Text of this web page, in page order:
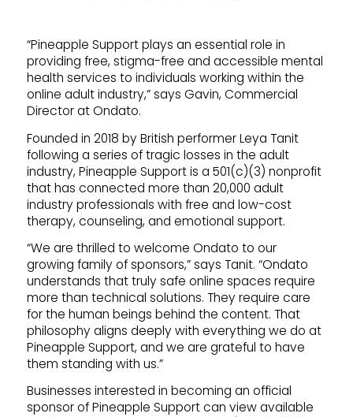
“Pineapple Support plays an essential role in
providing free, stigma-free and accessible mental
health services to individuals working within the
online adult industry,” says Gavin, Commercial
Director at Ondato.
Founded in 2018 by British performer Leya Tanit
following a series of tragic losses in the adult
industry, Pineapple Support is a 501(c)(3) nonprofit
that has connected more than 20,000 adult
industry professionals with free and low-cost
therapy, counseling, and emotional support.
“We are thrilled to welcome Ondato to our
growing family of sponsors,” says Tanit. “Ondato
understands that truly safe online spaces require
more than technical solutions. They require care
for the human beings behind the content. That
philosophy aligns deeply with everything we do at
Pineapple Support, and we are grateful to have
them standing with us.”
Businesses interested in becoming an official
sponsor of Pineapple Support can view available